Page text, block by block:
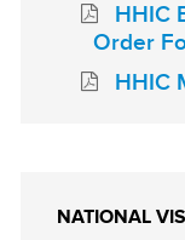
HHIC
Order
HHIC
NATIONAL